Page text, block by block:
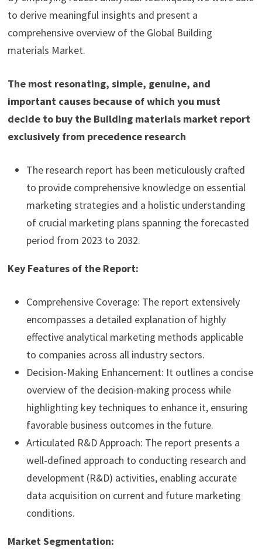
to derive meaningful insights and present a
comprehensive overview of the Global Building
materials Market.
The most resonating, simple, genuine, and
important causes because of which you must
decide to buy the Building materials market report
exclusively from precedence research
The research report has been meticulously crafted
to provide comprehensive knowledge on essential
marketing strategies and a holistic understanding
of crucial marketing plans spanning the forecasted
period from 2023 to 2032.
Key Features of the Report:
Comprehensive Coverage: The report extensively
encompasses a detailed explanation of highly
effective analytical marketing methods applicable
to companies across all industry sectors.
Decision-Making Enhancement: It outlines a concise
overview of the decision-making process while
highlighting key techniques to enhance it, ensuring
favorable business outcomes in the future.
Articulated R&D Approach: The report presents a
well-defined approach to conducting research and
development (R&D) activities, enabling accurate
data acquisition on current and future marketing
conditions.
Market Segmentation: